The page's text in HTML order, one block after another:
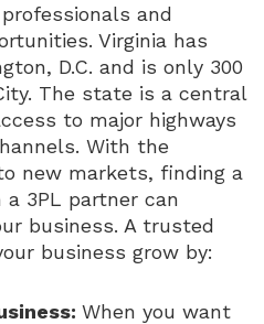
and
Virginia has
D.C. and is only 300
The state is a central
to major highways
With the
new markets, finding a
3PL partner can
business. A trusted
business grow by:
When you want